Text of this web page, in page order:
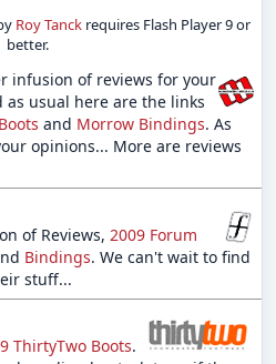
Roy Tanck requires Flash Player 9 or
better.
infusion of reviews for your
as usual here are the links
and Morrow Bindings. As
opinions... More are reviews
of Reviews, 2009 Forum
Bindings. We can't wait to find
stuff...
ThirtyTwo Boots.